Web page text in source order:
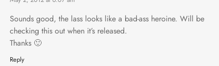
Sounds good, the lass looks like a bad-ass heroine. Will be
checking this out when it’s released.
Thanks 🙂
Reply